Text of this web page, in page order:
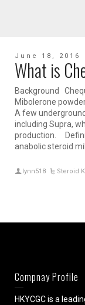
June 18, 2016
What is
Background
Mibolerone
A few
including Supra,
production.
anabolic steroid
lynn518 Steroid
Compnay Profile
HKYCGC is a